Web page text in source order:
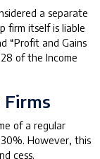
a separate
firm itself is liable
“Profit and Gains
of the Income
Firms
of a regular
However, this
cess.